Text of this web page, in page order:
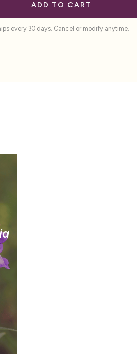
ADD TO CART
every 30 days. Cancel or modify anytime.